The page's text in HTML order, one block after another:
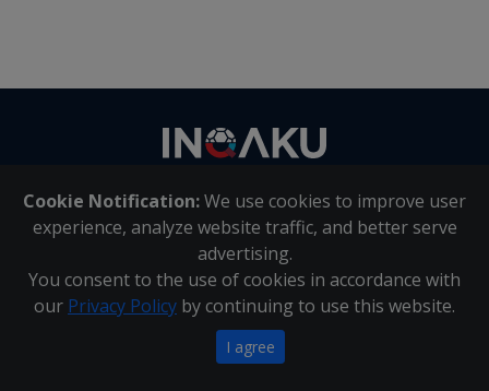
Cookie Notification:We use cookies to improve user
experience, analyze website traffic, and better serve
advertising.
You consent to the use of cookies in accordance with
our Privacy Policy by continuing to use this website.
I agree
About Us | Contact Us
Inqaku PAIA Manual |Inqaku COI Management Policy|
Inqaku PAIA Forms
Copyright 2025 - Inqaku